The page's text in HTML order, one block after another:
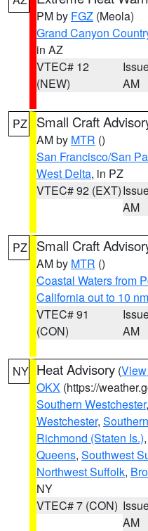
PM by FGZ (Meola)
Grand Canyon
in AZ
VTEC# 12
(NEW)
AM
PZ Small Craft
AM by MTR ()
San Francisco/San
West Delta, in PZ
VTEC# 92 (EXT)
AM
PZ Small Craft
AM by MTR ()
Coastal Waters from
California out to 10 nm
VTEC# 91
(CON)
AM
NY Heat Advisory (
OKX (https://
Southern Westchester,
Westchester,
Richmond (Staten Is.),
Queens, Southwest
Northwest Suffolk,
NY
VTEC# 7 (CON)
AM